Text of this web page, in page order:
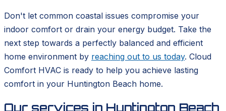
Don't let common coastal issues compromise your
indoor comfort or drain your energy budget. Take the
next step towards a perfectly balanced and efficient
home environment by reaching out to us today. Cloud
Comfort HVAC is ready to help you achieve lasting
comfort in your Huntington Beach home.
Our services in Huntington Beach